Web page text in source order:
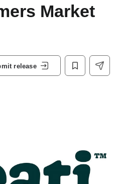
Market
release